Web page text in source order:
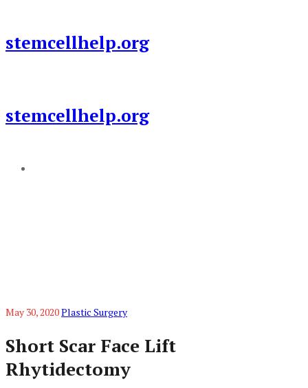
content
stemcellhelp.org
stemcellhelp.org
May 30, 2020Plastic Surgery
Short Scar Face Lift
Rhytidectomy